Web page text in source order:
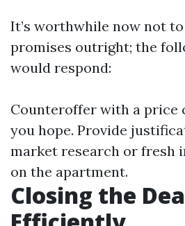
It’s worthwhile now not
promises outright; the
would respond:
Counteroffer with a price
you hope. Provide
market research or fresh
on the apartment.
Closing the